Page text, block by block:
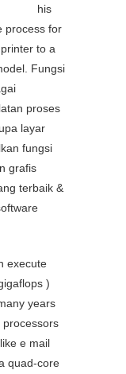
his
process for
to a
Fungsi
proses
layar
fungsi
grafis
terbaik &
execute
)
years
processors
e mail
quad-core